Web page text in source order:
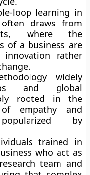
loop learning in
often draws from
where the
of a business are
rather
widely
and global
rooted in the
of empathy and
by
trained in
who act as
team and